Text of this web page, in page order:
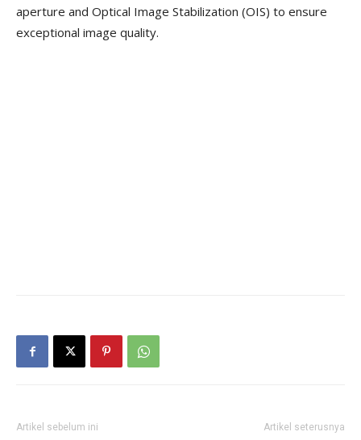
aperture and Optical Image Stabilization (OIS) to ensure
exceptional image quality.
Artikel sebelum ini Artikel seterusnya